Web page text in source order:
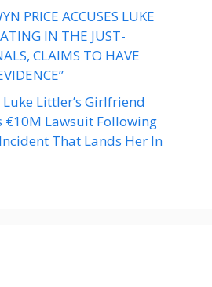
PRICE ACCUSES LUKE
IN THE JUST-
CLAIMS TO HAVE
Littler’s Girlfriend
€10M Lawsuit Following
That Lands Her In